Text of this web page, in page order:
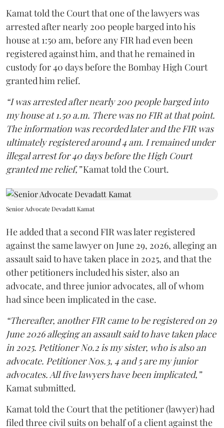
Kamat told the Court that one of the lawyers was
arrested after nearly 200 people barged into his
house at 1:50 am, before any FIR had even been
registered against him, and that he remained in
custody for 40 days before the Bombay High Court
granted him relief.
“I was arrested after nearly 200 people barged into
my house at 1.50 a.m. There was no FIR at that point.
The information was recorded later and the FIR was
ultimately registered around 4 am. I remained under
illegal arrest for 40 days before the High Court
granted me relief,”Kamat told the Court.
Senior Advocate Devadatt Kamat
He added that a second FIR was later registered
against the same lawyer on June 29, 2026, alleging an
assault said to have taken place in 2025, and that the
other petitioners included his sister, also an
advocate, and three junior advocates, all of whom
had since been implicated in the case.
“Thereafter, another FIR came to be registered on 29
June 2026 alleging an assault said to have taken place
in 2025. Petitioner No.2 is my sister, who is also an
advocate. Petitioner Nos.3, 4 and 5 are my junior
advocates. All five lawyers have been implicated,”
Kamat submitted.
Kamat told the Court that the petitioner (lawyer) had
filed three civil suits on behalf of a client against the